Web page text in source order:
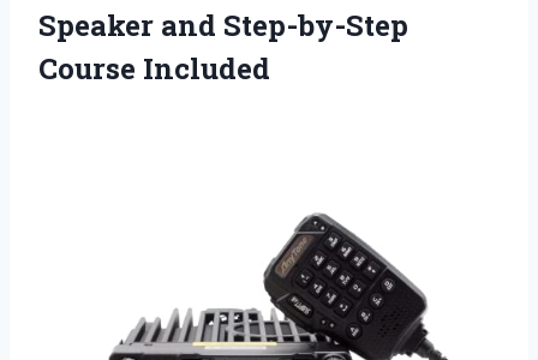
Speaker and Step-by-Step
Course Included